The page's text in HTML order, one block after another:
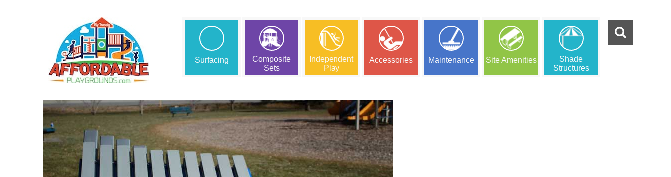
Surfacing
Composite
Sets
Independent
Play
Accessories Maintenance Site Amenities
Shade
Structures